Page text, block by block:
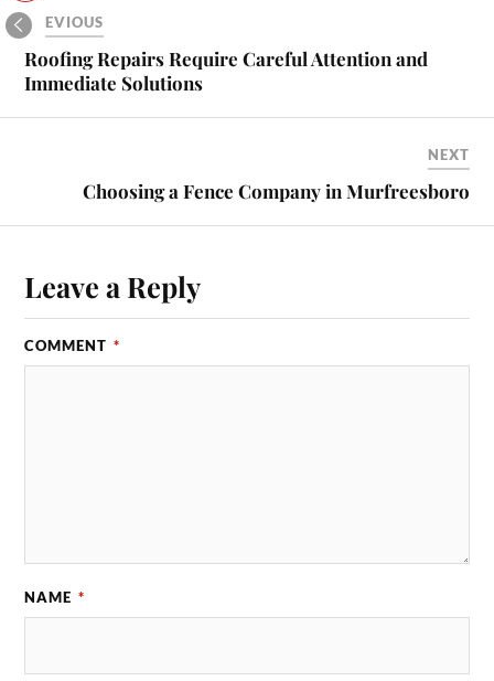
PREVIOUS
Roofing Repairs Require Careful Attention and
Immediate Solutions
NEXT
Choosing a Fence Company in Murfreesboro
Leave a Reply
COMMENT *
NAME *